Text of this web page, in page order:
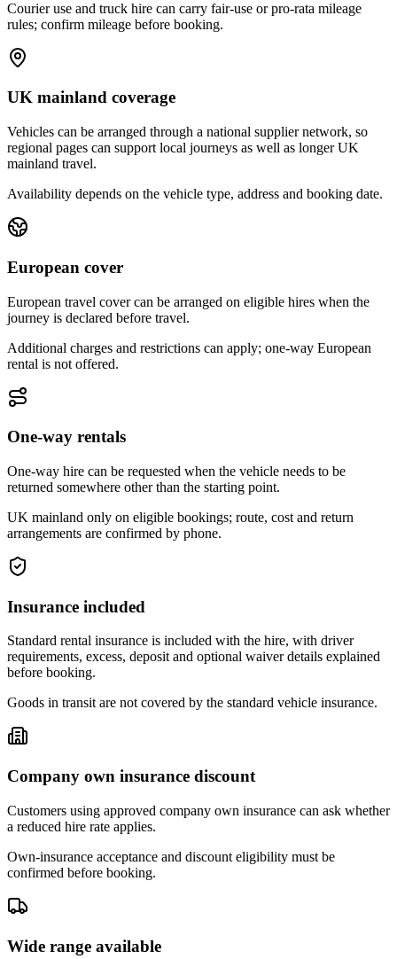
Courier use and truck hire can carry fair-use or pro-rata mileage
rules; confirm mileage before booking.
UK mainland coverage
Vehicles can be arranged through a national supplier network, so
regional pages can support local journeys as well as longer UK
mainland travel.
Availability depends on the vehicle type, address and booking date.
European cover
European travel cover can be arranged on eligible hires when the
journey is declared before travel.
Additional charges and restrictions can apply; one-way European
rental is not offered.
One-way rentals
One-way hire can be requested when the vehicle needs to be
returned somewhere other than the starting point.
UK mainland only on eligible bookings; route, cost and return
arrangements are confirmed by phone.
Insurance included
Standard rental insurance is included with the hire, with driver
requirements, excess, deposit and optional waiver details explained
before booking.
Goods in transit are not covered by the standard vehicle insurance.
Company own insurance discount
Customers using approved company own insurance can ask whether
a reduced hire rate applies.
Own-insurance acceptance and discount eligibility must be
confirmed before booking.
Wide range available